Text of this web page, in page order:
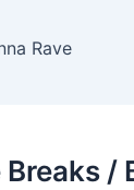
Rave
Breaks /